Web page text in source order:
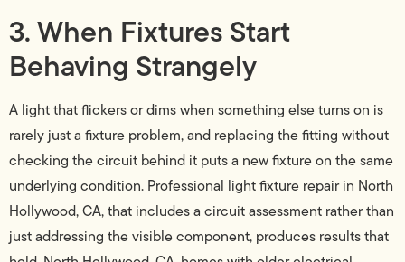
3. When Fixtures Start
Behaving Strangely
A light that flickers or dims when something else turns on is
rarely just a fixture problem, and replacing the fitting without
checking the circuit behind it puts a new fixture on the same
underlying condition. Professional light fixture repair in North
Hollywood, CA, that includes a circuit assessment rather than
just addressing the visible component, produces results that